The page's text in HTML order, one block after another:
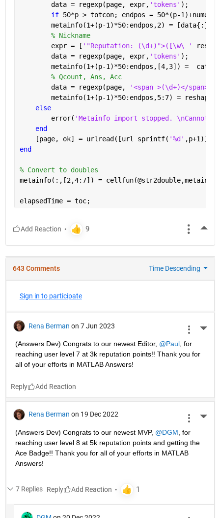
        data = regexp(page, expr,
'tokens' );
if 50*p > totcon; endpos = 50*(p-
        metainfo(1+(p-1)*50:endpos,2) = [data{:}];
% Nickname
        expr = [
'"Reputation: (\d+)">([\w\ '
        data = regexp(page, expr,
'tokens' );
metainfo(1+(p-1)*50:endpos,[4,3]) =
% Qcount, Ans, Acc
        data = regexp(page,
'<span >(\d+)</
metainfo(1+(p-1)*50:endpos,5:7) =
else
        error(
'Metainfo import stopped. \nCannot
end
    [page, ok] = urlread([url sprintf(
'%d' ,p+1)]);
end
% Convert to doubles
metainfo(:,[2,4:7]) =
elapsedTime = toc;
643 Comments Time Descending
Sign in to participate
Rena Berman on 7 Jun 2023
(Answers Dev) Congrats to our newest Editor, @Paul, for
reaching user level 7 at 3k reputation points!! Thank you for
all of your efforts in MATLAB Answers!
Reply
Rena Berman on 19 Dec 2022
(Answers Dev) Congrats to our newest MVP, @DGM , for
reaching user level 8 at 5k reputation points and getting the
Ace Badge!! Thank you for all of your efforts in MATLAB
Answers!
7 Replies Reply